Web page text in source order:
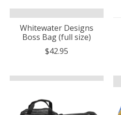
Whitewater Designs
Boss Bag (full size)
$42.95